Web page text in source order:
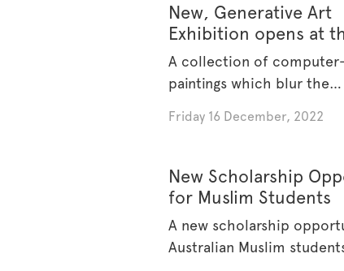
New, Generative Art
Exhibition opens at
Museum
A collection of
paintings which blur the
Friday 16 December, 2022
New Scholarship
for Muslim Students
A new scholarship
Australian Muslim